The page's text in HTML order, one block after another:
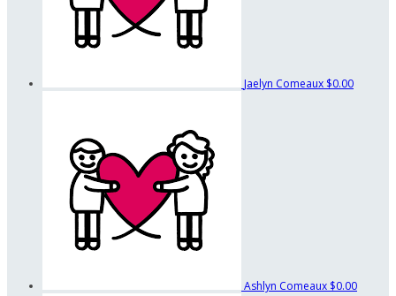
Jaelyn Comeaux $0.00
Ashlyn Comeaux $0.00